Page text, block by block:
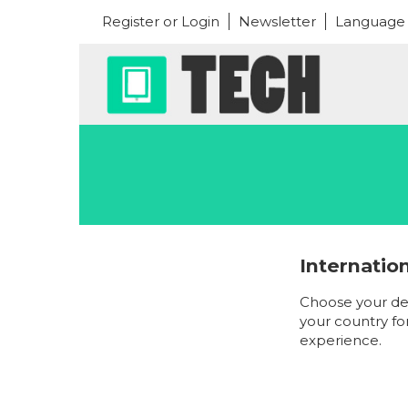
Register or Login Newsletter Language
Choose your
your country
experience.